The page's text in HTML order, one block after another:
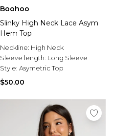
Boohoo
Slinky High Neck Lace Asym
Hem Top
Neckline: High Neck
Sleeve length: Long Sleeve
Style: Asymetric Top
$50.00